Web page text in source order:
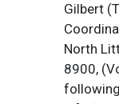
Gilbert
North
8900,